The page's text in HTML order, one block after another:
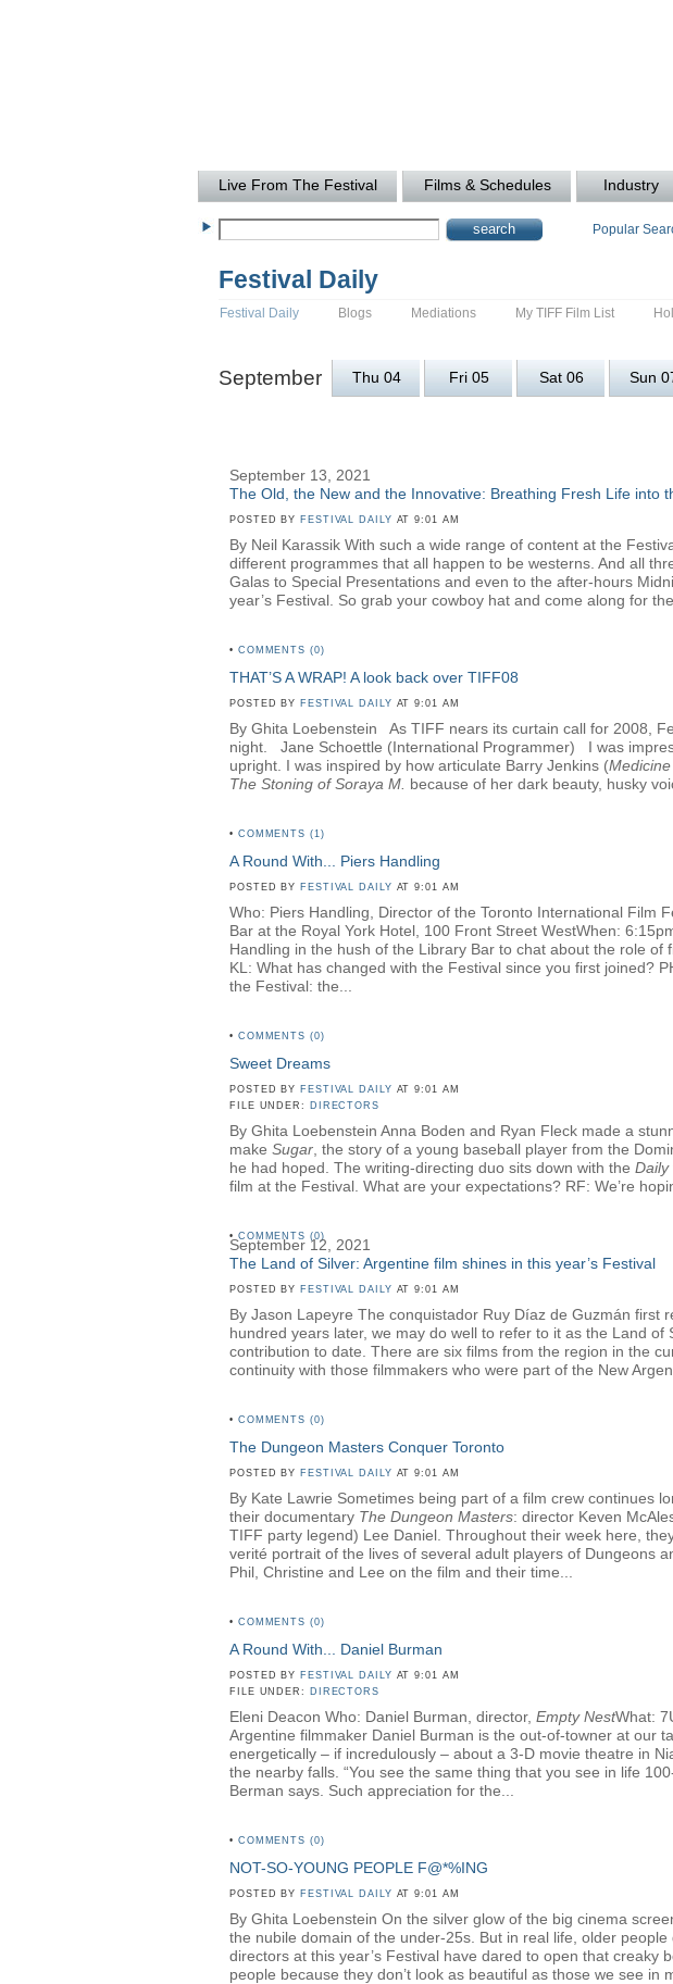
Live From The Festival Films & Schedules Industry
Popular
Festival Daily
Festival Daily Blogs Mediations My TIFF Film List
September Thu 04 Fri 05 Sat 06 Sun
September 13, 2021
The Old, the New and the Innovative: Breathing Fresh Life into
POSTED BY FESTIVAL DAILY AT 9:01 AM
By Neil Karassik With such a wide range of content at the
different programmes that all happen to be westerns. And all
Galas to Special Presentations and even to the after-hours
year’s Festival. So grab your cowboy hat and come along for
• COMMENTS (0)
THAT’S A WRAP! A look back over TIFF08
POSTED BY FESTIVAL DAILY AT 9:01 AM
By Ghita Loebenstein As TIFF nears its curtain call for 2008,
night. Jane Schoettle (International Programmer) I was
upright. I was inspired by how articulate Barry Jenkins (
The Stoning of Soraya M because of her dark beauty, husky
• COMMENTS (1)
A Round With... Piers Handling
POSTED BY FESTIVAL DAILY AT 9:01 AM
Who: Piers Handling, Director of the Toronto International Film
Bar at the Royal York Hotel, 100 Front Street WestWhen:
Handling in the hush of the Library Bar to chat about the role
KL: What has changed with the Festival since you first joined?
the Festival: the...
• COMMENTS (0)
Sweet Dreams
POSTED BY FESTIVAL DAILY AT 9:01 AM
FILE UNDER:
DIRECTORS
By Ghita Loebenstein Anna Boden and Ryan Fleck made a
make Sugar , the story of a young baseball player from the
he had hoped. The writing-directing duo sits down with the Daily
film at the Festival. What are your expectations? RF: We’re
• COMMENTS (0)
September 12, 2021
The Land of Silver: Argentine film shines in this year’s Festival
POSTED BY FESTIVAL DAILY AT 9:01 AM
By Jason Lapeyre The conquistador Ruy Díaz de Guzmán
hundred years later, we may do well to refer to it as the Land
contribution to date. There are six films from the region in the
continuity with those filmmakers who were part of the New
• COMMENTS (0)
The Dungeon Masters Conquer Toronto
POSTED BY FESTIVAL DAILY AT 9:01 AM
By Kate Lawrie Sometimes being part of a film crew continues
their documentary The Dungeon Masters: director Keven
TIFF party legend) Lee Daniel. Throughout their week here,
verité portrait of the lives of several adult players of Dungeons
Phil, Christine and Lee on the film and their time...
• COMMENTS (0)
A Round With... Daniel Burman
POSTED BY FESTIVAL DAILY AT 9:01 AM
FILE UNDER:
DIRECTORS
Eleni Deacon Who: Daniel Burman, director, Empty NestWhat:
Argentine filmmaker Daniel Burman is the out-of-towner at our
energetically – if incredulously – about a 3-D movie theatre in
the nearby falls. “You see the same thing that you see in life
Berman says. Such appreciation for the...
• COMMENTS (0)
NOT-SO-YOUNG PEOPLE F@*%ING
POSTED BY FESTIVAL DAILY AT 9:01 AM
By Ghita Loebenstein On the silver glow of the big cinema
the nubile domain of the under-25s. But in real life, older
directors at this year’s Festival have dared to open that
people because they don’t look as beautiful as those we see in